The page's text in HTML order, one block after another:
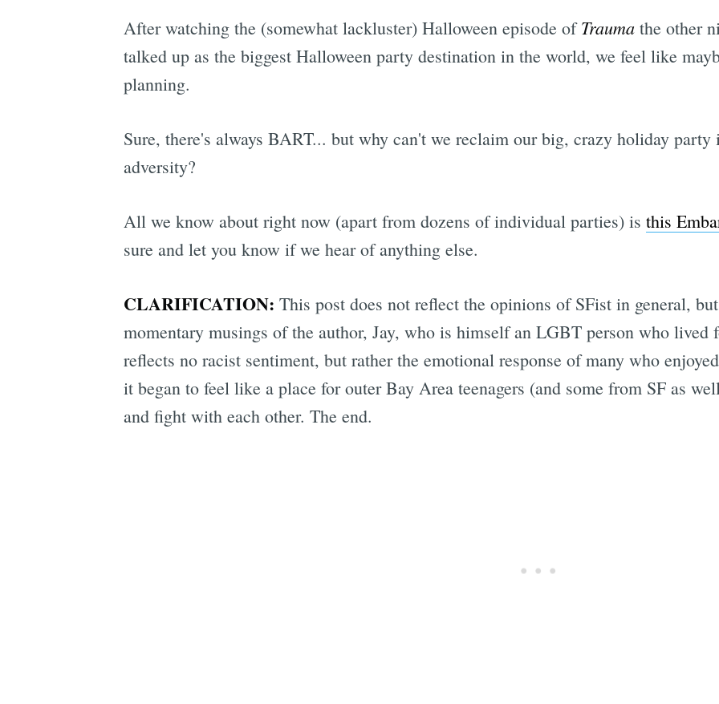
After watching the (somewhat lackluster) Halloween episode ofTraumathe other
talked up as the biggest Halloween party destination in the world, we feel like
planning.
Sure, there's always BART... but why can't we reclaim our big, crazy holiday
adversity?
All we know about right now (apart from dozens of individual parties) is this
sure and let you know if we hear of anything else.
CLARIFICATION: This post does not reflect the opinions of SFist in general,
momentary musings of the author, Jay, who is himself an LGBT person who lived
reflects no racist sentiment, but rather the emotional response of many who
it began to feel like a place for outer Bay Area teenagers (and some from SF as
and fight with each other. The end.